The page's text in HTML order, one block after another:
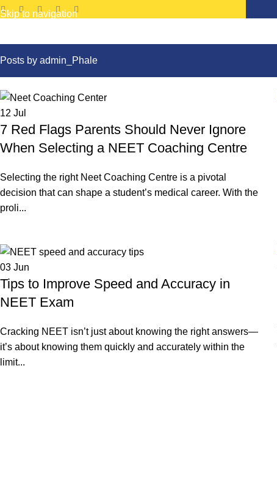
Skip to navigation
Posts by admin_Phale
12 Jul
7 Red Flags Parents Should Never Ignore
When Selecting a NEET Coaching Centre
Selecting the right Neet Coaching Centre is a pivotal
decision that can shape a student’s medical career. With the
proli...
03 Jun
Tips to Improve Speed and Accuracy in
NEET Exam
Cracking NEET isn’t just about knowing the right answers—
it’s about knowing them quickly and accurately within the
limit...